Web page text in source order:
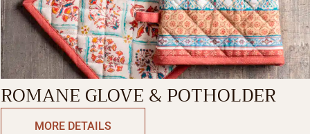
ROMANE GLOVE & POTHOLDER
MORE DETAILS